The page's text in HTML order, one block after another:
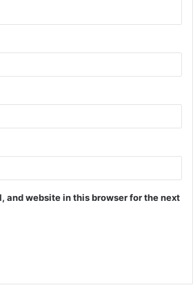
and website in this browser for the next